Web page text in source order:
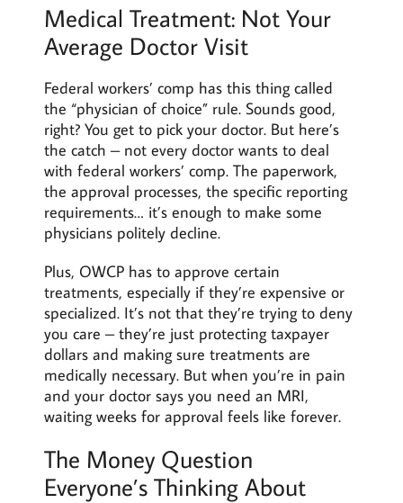
Medical Treatment: Not Your
Average Doctor Visit
Federal workers’ comp has this thing called
the “physician of choice” rule. Sounds good,
right? You get to pick your doctor. But here’s
the catch – not every doctor wants to deal
with federal workers’ comp. The paperwork,
the approval processes, the specific reporting
requirements… it’s enough to make some
physicians politely decline.
Plus, OWCP has to approve certain
treatments, especially if they’re expensive or
specialized. It’s not that they’re trying to deny
you care – they’re just protecting taxpayer
dollars and making sure treatments are
medically necessary. But when you’re in pain
and your doctor says you need an MRI,
waiting weeks for approval feels like forever.
The Money Question
Everyone’s Thinking About